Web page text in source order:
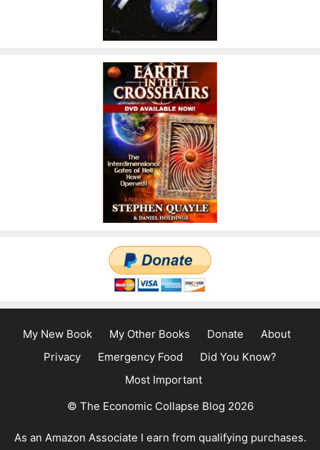
My New Book My Other Books Donate
About
Privacy
Emergency Food
Did You Know?
Most Important
© The Economic Collapse Blog 2026
As an Amazon Associate I earn from qualifying purchases.